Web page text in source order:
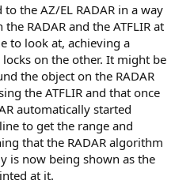
the AZ/EL RADAR in a way
RADAR and the ATFLIR at
to look at, achieving a
on the other. It might be
the object on the RADAR
the ATFLIR and that once
automatically started
to get the range and
that the RADAR algorithm
is now being shown as the
at it.